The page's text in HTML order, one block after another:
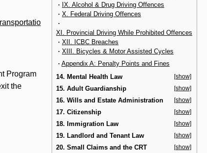
· IX. Alcohol & Drug Driving Offences
· X. Federal Driving Offences
·
XI. Provincial Driving While Prohibited Offences
· XII. ICBC Breaches
· XIII. Bicycles & Motor Assisted Cycles
· Appendix A: Penalty Points and Fines
14. Mental Health Law
[show]
15. Adult Guardianship [show]
16. Wills and Estate Administration [show]
17. Citizenship [show]
18. Immigration Law [show]
19. Landlord and Tenant Law [show]
20. Small Claims and the CRT [show]
Program
the